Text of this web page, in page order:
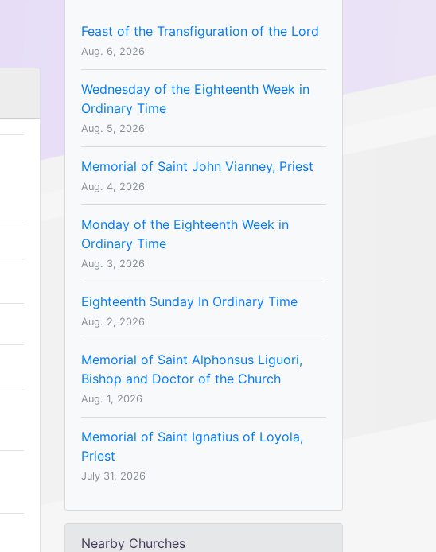
Feast of the Transfiguration of the Lord
Aug. 6, 2026
Wednesday of the Eighteenth Week in
Ordinary Time
Aug. 5, 2026
Memorial of Saint John Vianney, Priest
Aug. 4, 2026
Monday of the Eighteenth Week in
Ordinary Time
Aug. 3, 2026
Eighteenth Sunday In Ordinary Time
Aug. 2, 2026
Memorial of Saint Alphonsus Liguori,
Bishop and Doctor of the Church
Aug. 1, 2026
Memorial of Saint Ignatius of Loyola,
Priest
July 31, 2026
Nearby Churches